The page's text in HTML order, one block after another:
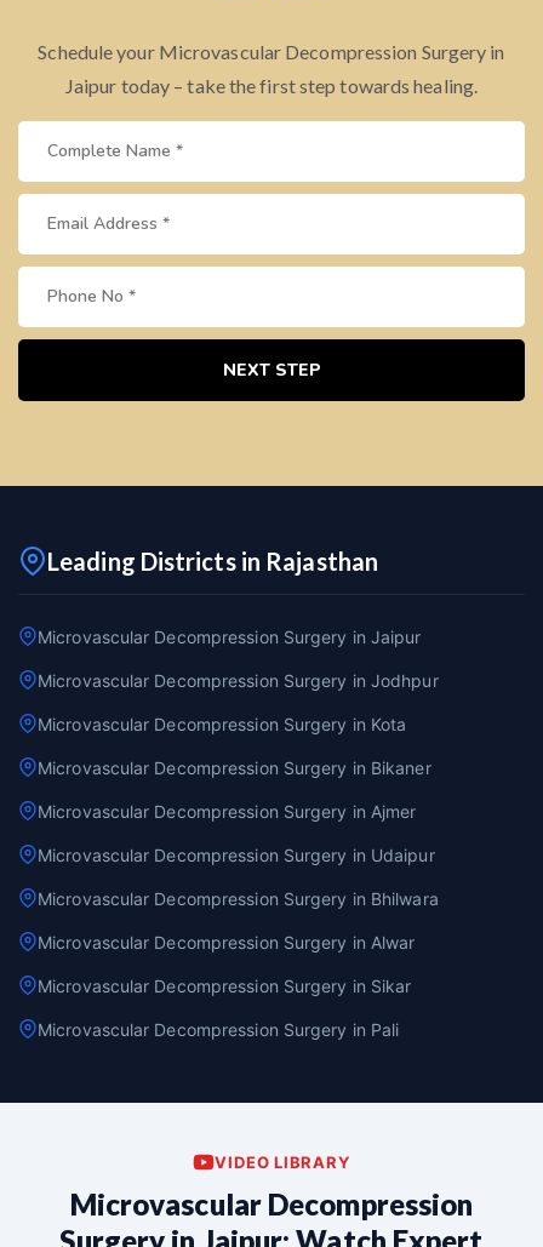
Schedule your Microvascular Decompression Surgery in
Jaipur today – take the first step towards healing.
NEXT STEP
Leading Districts in Rajasthan
Microvascular Decompression Surgery in Jaipur
Microvascular Decompression Surgery in Jodhpur
Microvascular Decompression Surgery in Kota
Microvascular Decompression Surgery in Bikaner
Microvascular Decompression Surgery in Ajmer
Microvascular Decompression Surgery in Udaipur
Microvascular Decompression Surgery in Bhilwara
Microvascular Decompression Surgery in Alwar
Microvascular Decompression Surgery in Sikar
Microvascular Decompression Surgery in Pali
VIDEO LIBRARY
Microvascular Decompression